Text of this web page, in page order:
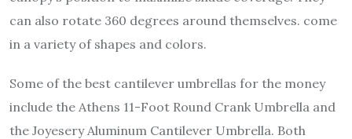
can also rotate 360 degrees around themselves. come
in a variety of shapes and colors.
Some of the best cantilever umbrellas for the money
include the Athens 11-Foot Round Crank Umbrella and
the Joyesery Aluminum Cantilever Umbrella. Both